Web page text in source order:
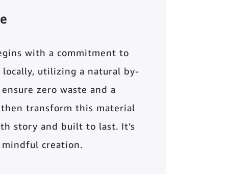
with a commitment to
utilizing a natural by-
zero waste and a
transform this material
story and built to last. It’s
mindful creation.